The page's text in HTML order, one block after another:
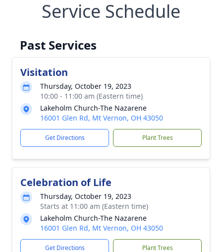
Service Schedule
Past Services
Visitation
Thursday, October 19, 2023
10:00 - 11:00 am (Eastern time)
Lakeholm Church-The Nazarene
16001 Glen Rd, Mt Vernon, OH 43050
Get Directions Plant Trees
Celebration of Life
Thursday, October 19, 2023
Starts at 11:00 am (Eastern time)
Lakeholm Church-The Nazarene
16001 Glen Rd, Mt Vernon, OH 43050
Get Directions Plant Trees